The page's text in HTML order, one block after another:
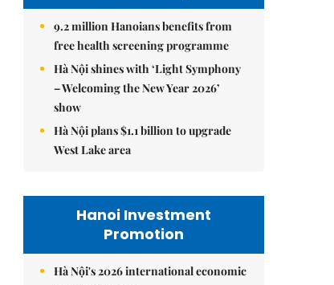
9.2 million Hanoians benefits from
free health screening programme
Hà Nội shines with ‘Light Symphony
– Welcoming the New Year 2026’
show
Hà Nội plans $1.1 billion to upgrade
West Lake area
Hanoi Investment
Promotion
Hà Nội's 2026 international economic